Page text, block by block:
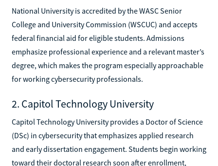
National University is accredited by the WASC Senior
College and University Commission (WSCUC) and accepts
federal financial aid for eligible students. Admissions
emphasize professional experience and a relevant master’s
degree, which makes the program especially approachable
for working cybersecurity professionals.
2. Capitol Technology University
Capitol Technology University provides a Doctor of Science
(DSc) in cybersecurity that emphasizes applied research
and early dissertation engagement. Students begin working
toward their doctoral research soon after enrollment,